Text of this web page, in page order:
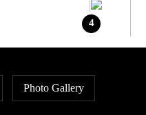
4
Photo Gallery